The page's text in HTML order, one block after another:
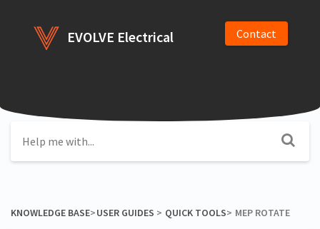
EVOLVE Electrical Contact
KNOWLEDGE BASE​>​​USER GUIDES ​ > ​ ​QUICK TOOLS​>​ MEP ROTATE